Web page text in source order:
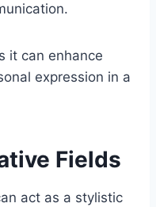
it can enhance
expression in a
Fields
act as a stylistic